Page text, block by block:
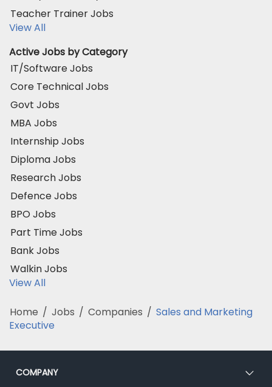
Teacher Trainer Jobs
View All
Active Jobs by Category
IT/Software Jobs
Core Technical Jobs
Govt Jobs
MBA Jobs
Internship Jobs
Diploma Jobs
Research Jobs
Defence Jobs
BPO Jobs
Part Time Jobs
Bank Jobs
Walkin Jobs
View All
Home / Jobs / Companies / Sales and Marketing
Executive
COMPANY